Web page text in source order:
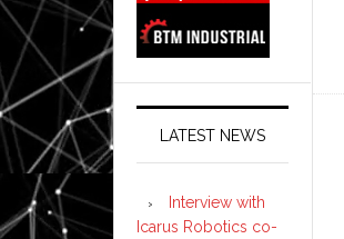
LATEST NEWS
Interview with
Icarus Robotics co-